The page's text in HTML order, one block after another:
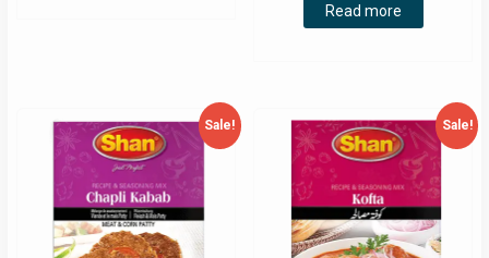
was:
RM8.00.
Read more
Sale! Sale!